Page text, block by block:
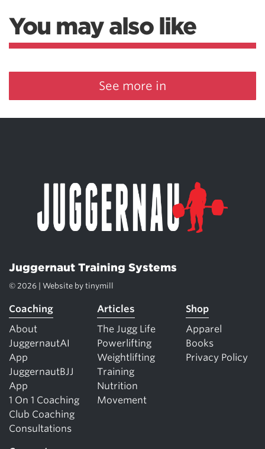
You may also like
See more in
Juggernaut Training Systems
© 2026 | Website by tinymill
Coaching
About
JuggernautAI
App
JuggernautBJJ
App
1 On 1 Coaching
Club Coaching
Consultations
Articles
The Jugg Life
Powerlifting
Weightlifting
Training
Nutrition
Movement
Shop
Apparel
Books
Privacy Policy